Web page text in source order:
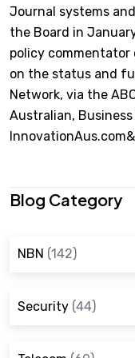
Journal systems
the Board in
policy commentator
on the status and
Network, via the
Australian,
Blog Category
NBN (142)
Security (44)